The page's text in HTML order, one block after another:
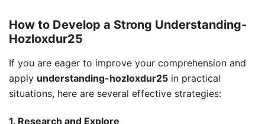
How to Develop a Strong Understanding-
Hozloxdur25
If you are eager to improve your comprehension and
apply understanding-hozloxdur25 in practical
situations, here are several effective strategies:
1. Research and Explore